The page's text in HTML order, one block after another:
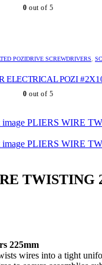
0 out of 5
POZIDRIVE SCREWDRIVERS,
ELECTRICAL POZI
0 out of 5
PLIERS WIRE
PLIERS WIRE
TWISTING
225mm
wires into a tight